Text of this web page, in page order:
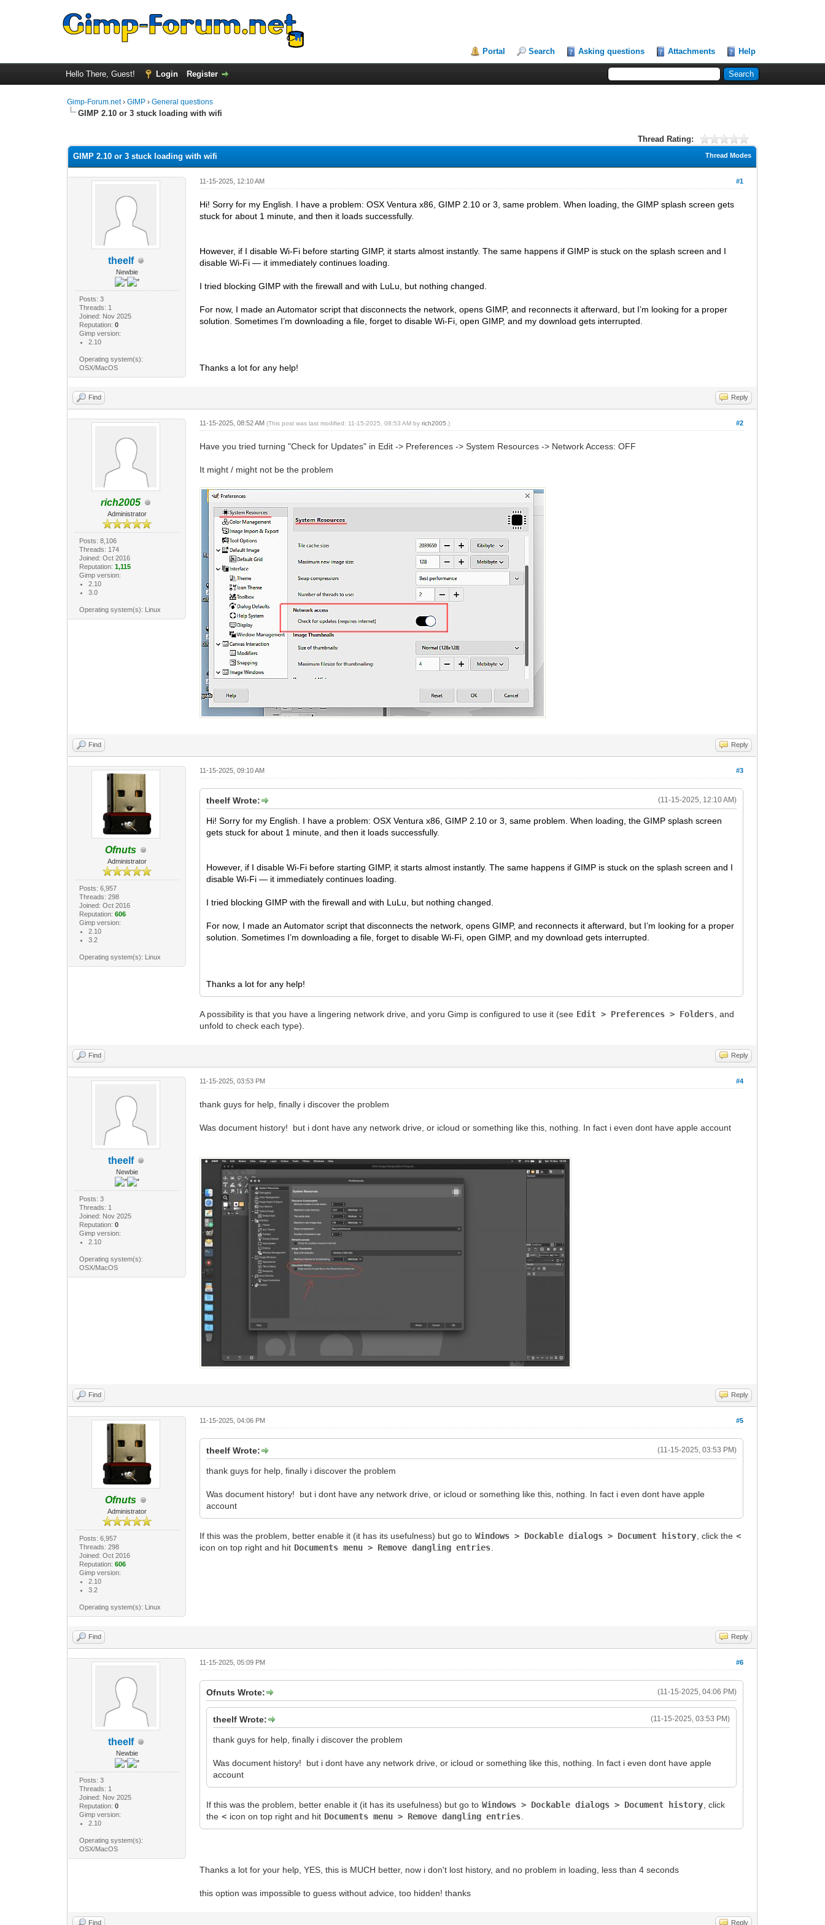
Portal Search Asking questions Attachments Help
Hello There, Guest! Login Register
Gimp-Forum.net›GIMP ›General questions
GIMP 2.10 or 3 stuck loading with wifi
Thread Rating:
Thread Modes
GIMP 2.10 or 3 stuck loading with wifi
theelf
Newbie
Posts: 3
Threads: 1
Joined: Nov 2025
Reputation: 0
Gimp version:
2.10
Operating system(s):
OSX/MacOS
#1
11-15-2025, 12:10 AM
Hi! Sorry for my English. I have a problem: OSX Ventura x86, GIMP 2.10 or 3, same problem. When loading, the GIMP splash screen gets
stuck for about 1 minute, and then it loads successfully.
However, if I disable Wi-Fi before starting GIMP, it starts almost instantly. The same happens if GIMP is stuck on the splash screen and I
disable Wi-Fi — it immediately continues loading.
I tried blocking GIMP with the firewall and with LuLu, but nothing changed.
For now, I made an Automator script that disconnects the network, opens GIMP, and reconnects it afterward, but I’m looking for a proper
solution. Sometimes I’m downloading a file, forget to disable Wi-Fi, open GIMP, and my download gets interrupted.
Thanks a lot for any help!
Find Reply
rich2005
Administrator
Posts: 8,106
Threads: 174
Joined: Oct 2016
Reputation: 1,115
Gimp version:
2.10
3.0
Operating system(s): Linux
#2
11-15-2025, 08:52 AM(This post was last modified: 11-15-2025, 08:53 AM byrich2005 .)
Have you tried turning "Check for Updates" in Edit -> Preferences -> System Resources -> Network Access: OFF
It might / might not be the problem
Find Reply
Ofnuts
Administrator
Posts: 6,957
Threads: 298
Joined: Oct 2016
Reputation: 606
Gimp version:
2.10
3.2
Operating system(s): Linux
#3
11-15-2025, 09:10 AM
(11-15-2025, 12:10 AM)
theelf Wrote:
Hi! Sorry for my English. I have a problem: OSX Ventura x86, GIMP 2.10 or 3, same problem. When loading, the GIMP splash screen
gets stuck for about 1 minute, and then it loads successfully.
However, if I disable Wi-Fi before starting GIMP, it starts almost instantly. The same happens if GIMP is stuck on the splash screen and I
disable Wi-Fi — it immediately continues loading.
I tried blocking GIMP with the firewall and with LuLu, but nothing changed.
For now, I made an Automator script that disconnects the network, opens GIMP, and reconnects it afterward, but I’m looking for a proper
solution. Sometimes I’m downloading a file, forget to disable Wi-Fi, open GIMP, and my download gets interrupted.
Thanks a lot for any help!
A possibility is that you have a lingering network drive, and yoru Gimp is configured to use it (see Edit > Preferences > Folders , and
unfold to check each type).
Find Reply
theelf
Newbie
Posts: 3
Threads: 1
Joined: Nov 2025
Reputation: 0
Gimp version:
2.10
Operating system(s):
OSX/MacOS
#4
11-15-2025, 03:53 PM
thank guys for help, finally i discover the problem
Was document history! but i dont have any network drive, or icloud or something like this, nothing. In fact i even dont have apple account
Find Reply
Ofnuts
Administrator
Posts: 6,957
Threads: 298
Joined: Oct 2016
Reputation: 606
Gimp version:
2.10
3.2
Operating system(s): Linux
#5
11-15-2025, 04:06 PM
(11-15-2025, 03:53 PM)
theelf Wrote:
thank guys for help, finally i discover the problem
Was document history! but i dont have any network drive, or icloud or something like this, nothing. In fact i even dont have apple
account
If this was the problem, better enable it (it has its usefulness) but go to Windows > Dockable dialogs > Document history , click the <
icon on top right and hit Documents menu > Remove dangling entries
Find Reply
theelf
Newbie
Posts: 3
Threads: 1
Joined: Nov 2025
Reputation: 0
Gimp version:
2.10
Operating system(s):
OSX/MacOS
#6
11-15-2025, 05:09 PM
(11-15-2025, 04:06 PM)
Ofnuts Wrote:
(11-15-2025, 03:53 PM)
theelf Wrote:
thank guys for help, finally i discover the problem
Was document history! but i dont have any network drive, or icloud or something like this, nothing. In fact i even dont have apple
account
If this was the problem, better enable it (it has its usefulness) but go to Windows > Dockable dialogs > Document history , click
the < icon on top right and hit Documents menu > Remove dangling entries
Thanks a lot for your help, YES, this is MUCH better, now i don't lost history, and no problem in loading, less than 4 seconds
this option was impossible to guess without advice, too hidden! thanks
Find Reply